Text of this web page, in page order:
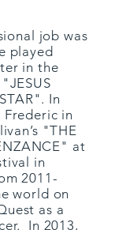
job was
played
in the
In
Frederic in
"THE
at
in
2011-
world on
as a
In 2013,